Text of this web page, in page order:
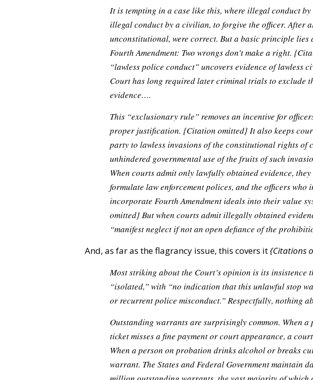
It is tempting in a case like this, where illegal conduct
illegal conduct by a civilian, to forgive the officer. After
unconstitutional, were correct. But a basic principle lies
Fourth Amendment: Two wrongs don’t make a right.
“lawless police conduct” uncovers evidence of lawless
Court has long required later criminal trials to exclude
evidence….
This “exclusionary rule” removes an incentive for
proper justification. {Citation omitted} It also keeps
party to lawless invasions of the constitutional rights of
unhindered governmental use of the fruits of such
When courts admit only lawfully obtained evidence, they
formulate law enforcement polices, and the officers who
incorporate Fourth Amendment ideals into their value
omitted} But when courts admit illegally obtained
“manifest neglect if not an open defiance of the
And, as far as the flagrancy issue, this covers it{Citations
Most striking about the Court’s opinion is its insistence
“isolated,” with “no indication that this unlawful stop
or recurrent police misconduct.” Respectfully, nothing
Outstanding warrants are surprisingly common. When
ticket misses a fine payment or court appearance, a
When a person on probation drinks alcohol or breaks
warrant. The States and Federal Government maintain